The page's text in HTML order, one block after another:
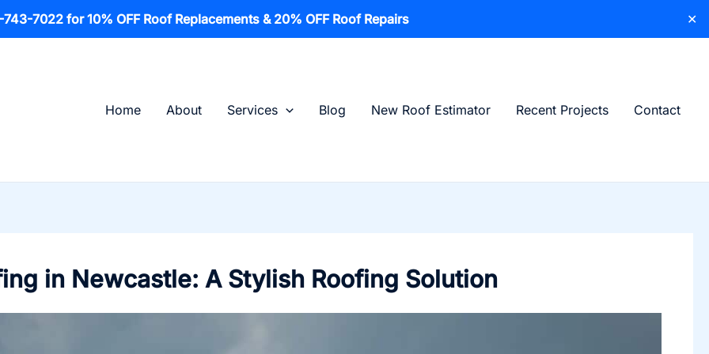
743-7022 for 10% OFF Roof Replacements & 20% OFF Roof Repairs
✕
Home
About Services Blog New Roof Estimator Recent Projects Contact
in Newcastle: A Stylish Roofing Solution